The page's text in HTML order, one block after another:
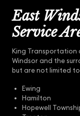
East
Service
King Transportation
Windsor and the
but are not limited
Ewing
Hamilton
Hopewell